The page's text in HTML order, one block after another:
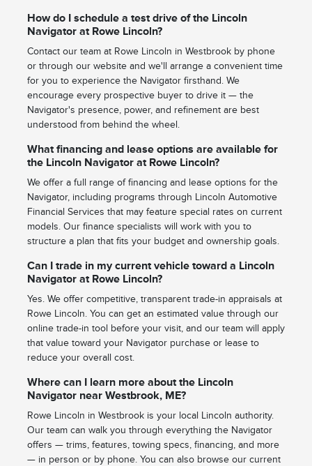
How do I schedule a test drive of the Lincoln
Navigator at Rowe Lincoln?
Contact our team at Rowe Lincoln in Westbrook by phone
or through our website and we'll arrange a convenient time
for you to experience the Navigator firsthand. We
encourage every prospective buyer to drive it — the
Navigator's presence, power, and refinement are best
understood from behind the wheel.
What financing and lease options are available for
the Lincoln Navigator at Rowe Lincoln?
We offer a full range of financing and lease options for the
Navigator, including programs through Lincoln Automotive
Financial Services that may feature special rates on current
models. Our finance specialists will work with you to
structure a plan that fits your budget and ownership goals.
Can I trade in my current vehicle toward a Lincoln
Navigator at Rowe Lincoln?
Yes. We offer competitive, transparent trade-in appraisals at
Rowe Lincoln. You can get an estimated value through our
online trade-in tool before your visit, and our team will apply
that value toward your Navigator purchase or lease to
reduce your overall cost.
Where can I learn more about the Lincoln
Navigator near Westbrook, ME?
Rowe Lincoln in Westbrook is your local Lincoln authority.
Our team can walk you through everything the Navigator
offers — trims, features, towing specs, financing, and more
— in person or by phone. You can also browse our current